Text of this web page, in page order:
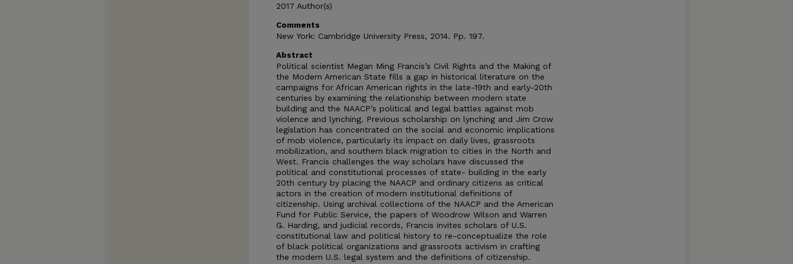
2017 Author(s)
Comments
New York: Cambridge University Press, 2014. Pp. 197.
Abstract
Political scientist Megan Ming Francis’s Civil Rights and the Making of
the Modern American State fills a gap in historical literature on the
campaigns for African American rights in the late-19th and early-20th
centuries by examining the relationship between modern state
building and the NAACP’s political and legal battles against mob
violence and lynching. Previous scholarship on lynching and Jim Crow
legislation has concentrated on the social and economic implications
of mob violence, particularly its impact on daily lives, grassroots
mobilization, and southern black migration to cities in the North and
West. Francis challenges the way scholars have discussed the
political and constitutional processes of state- building in the early
20th century by placing the NAACP and ordinary citizens as critical
actors in the creation of modern institutional definitions of
citizenship. Using archival collections of the NAACP and the American
Fund for Public Service, the papers of Woodrow Wilson and Warren
G. Harding, and judicial records, Francis invites scholars of U.S.
constitutional law and political history to re-conceptualize the role
of black political organizations and grassroots activism in crafting
the modern U.S. legal system and the definitions of citizenship.